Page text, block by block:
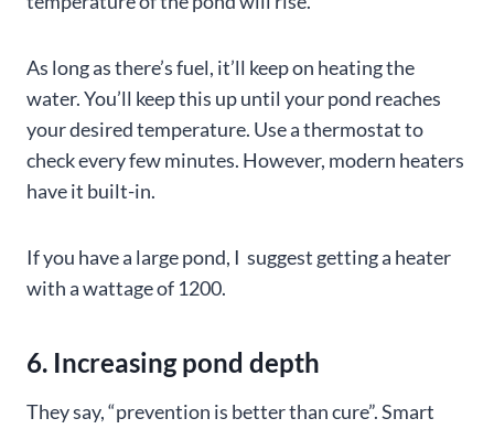
As long as there’s fuel, it’ll keep on heating the
water. You’ll keep this up until your pond reaches
your desired temperature. Use a thermostat to
check every few minutes. However, modern heaters
have it built-in.
If you have a large pond, I suggest getting a heater
with a wattage of 1200.
6. Increasing pond depth
They say, “prevention is better than cure”. Smart